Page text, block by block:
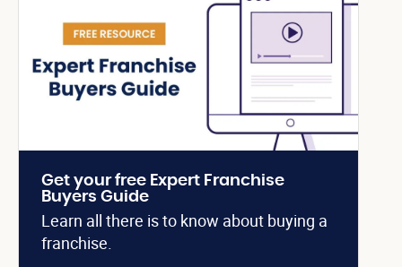
Get your free Expert Franchise
Buyers Guide
Learn all there is to know about buying a
franchise.